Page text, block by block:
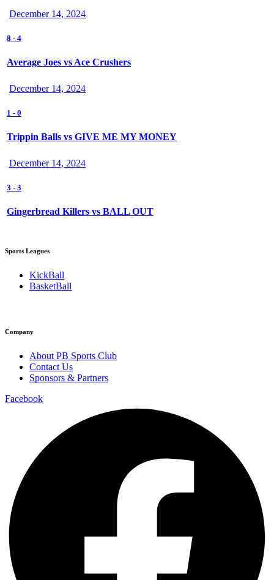
December 14, 2024
8 - 4
Average Joes vs Ace Crushers
December 14, 2024
1 - 0
Trippin Balls vs GIVE ME MY MONEY
December 14, 2024
3 - 3
Gingerbread Killers vs BALL OUT
Sports Leagues
KickBall
BasketBall
Company
About PB Sports Club
Contact Us
Sponsors & Partners
Facebook